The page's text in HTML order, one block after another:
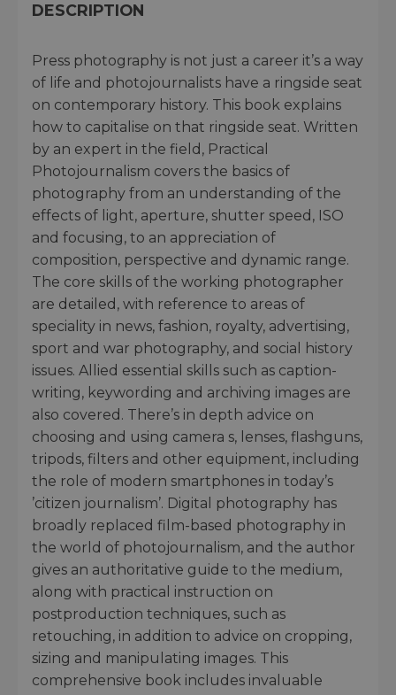
DESCRIPTION
Press photography is not just a career it’s a way
of life and photojournalists have a ringside seat
on contemporary history. This book explains
how to capitalise on that ringside seat. Written
by an expert in the field, Practical
Photojournalism covers the basics of
photography from an understanding of the
effects of light, aperture, shutter speed, ISO
and focusing, to an appreciation of
composition, perspective and dynamic range.
The core skills of the working photographer
are detailed, with reference to areas of
speciality in news, fashion, royalty, advertising,
sport and war photography, and social history
issues. Allied essential skills such as caption-
writing, keywording and archiving images are
also covered. There’s in depth advice on
choosing and using camera s, lenses, flashguns,
tripods, filters and other equipment, including
the role of modern smartphones in today’s
’citizen journalism’. Digital photography has
broadly replaced film-based photography in
the world of photojournalism, and the author
gives an authoritative guide to the medium,
along with practical instruction on
postproduction techniques, such as
retouching, in addition to advice on cropping,
sizing and manipulating images. This
comprehensive book includes invaluable